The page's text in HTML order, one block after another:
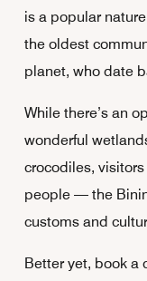
is a popular
the oldest
planet, who date
While there’s an
wonderful
crocodiles,
people — the
customs and
Better yet, book a